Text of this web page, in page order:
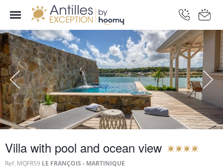
Villa with pool and ocean view
Ref. MQFR59 LE FRANÇOIS - MARTINIQUE